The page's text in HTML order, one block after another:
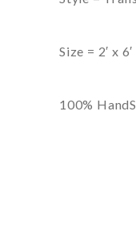
Size = 2′ x 6′
100%